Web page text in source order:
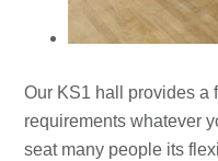
Our KS1 hall provides a
requirements whatever
seat many people its